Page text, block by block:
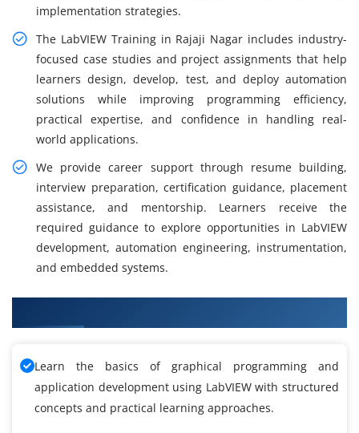
implementation strategies.
The LabVIEW Training in Rajaji Nagar includes industry-
focused case studies and project assignments that help
learners design, develop, test, and deploy automation
solutions while improving programming efficiency,
practical expertise, and confidence in handling real-
world applications.
We provide career support through resume building,
interview preparation, certification guidance, placement
assistance, and mentorship. Learners receive the
required guidance to explore opportunities in LabVIEW
development, automation engineering, instrumentation,
and embedded systems.
Learn the basics of graphical programming and
application development using LabVIEW with structured
concepts and practical learning approaches.